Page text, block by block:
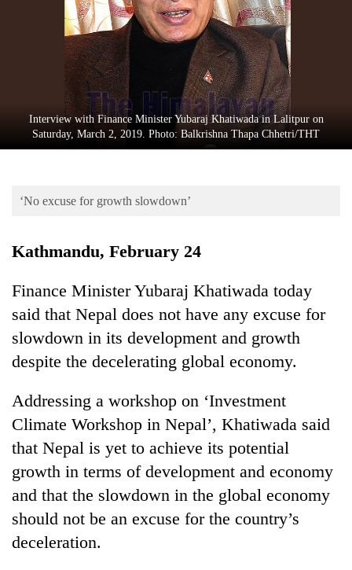
Entertainment
Lifestyle
Blog
Health
TRENDING
Interview with Finance Minister Yubaraj Khatiwada in Lalitpur on
Saturday, March 2, 2019. Photo: Balkrishna Thapa Chhetri/THT
‘No excuse for growth slowdown’
Kathmandu, February 24
Finance Minister Yubaraj Khatiwada today
said that Nepal does not have any excuse for
slowdown in its development and growth
despite the decelerating global economy.
Addressing a workshop on ‘Investment
Climate Workshop in Nepal’, Khatiwada said
that Nepal is yet to achieve its potential
growth in terms of development and economy
and that the slowdown in the global economy
should not be an excuse for the country’s
deceleration.